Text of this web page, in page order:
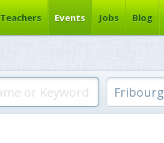
Teachers Events Jobs Blog